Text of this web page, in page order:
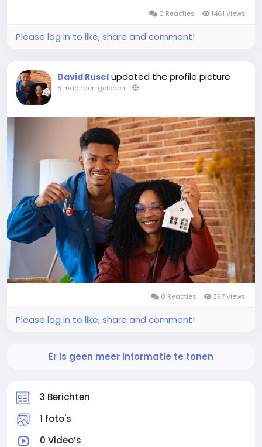
3 Berichten
1 foto's
0 Video’s
adds to the overall aesthetic of...0 Reacties 1461 Views
Please log in to like, share and comment!
David Rusel updated the profile picture
8 maanden geleden -
0 Reacties 397 Views
Please log in to like, share and comment!
Er is geen meer informatie te tonen